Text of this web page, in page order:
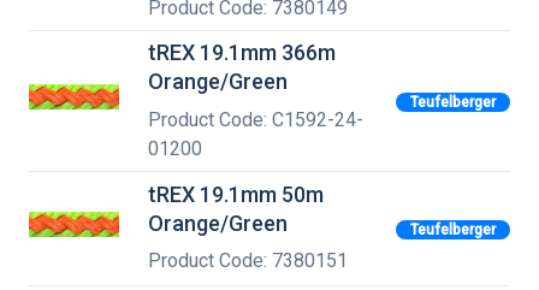
Product Code: 7380149
tREX 19.1mm 366m
Orange/Green
Product Code: C1592-24-
01200
Teufelberger
tREX 19.1mm 50m
Orange/Green
Product Code: 7380151
Teufelberger